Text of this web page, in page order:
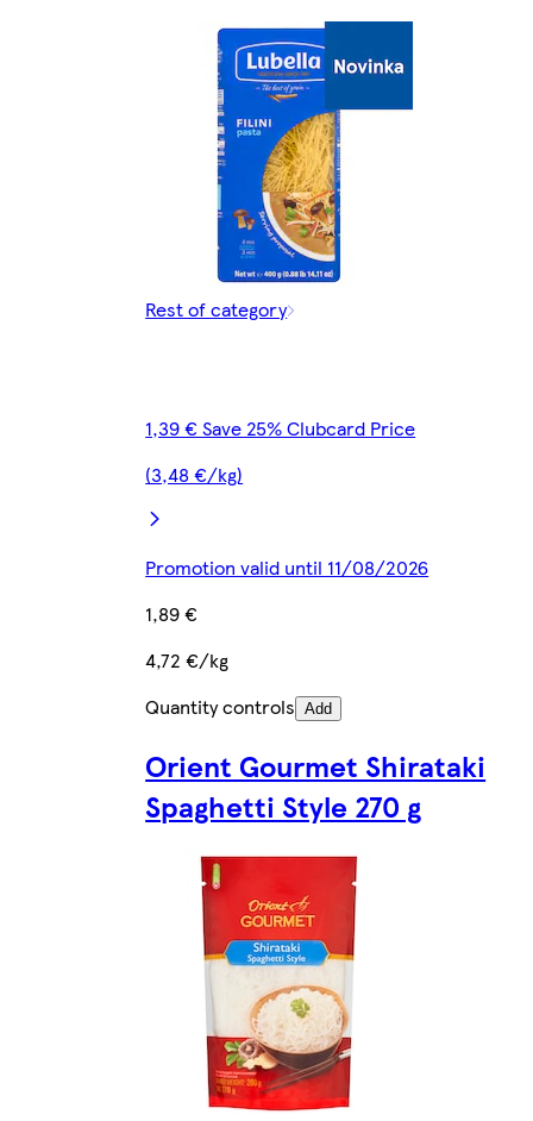
Rest of category
1,39 € Save 25% Clubcard Price
(3,48 €/kg)
Promotion valid until 11/08/2026
1,89 €
4,72 €/kg
Quantity controls Add
Orient Gourmet Shirataki
Spaghetti Style 270 g